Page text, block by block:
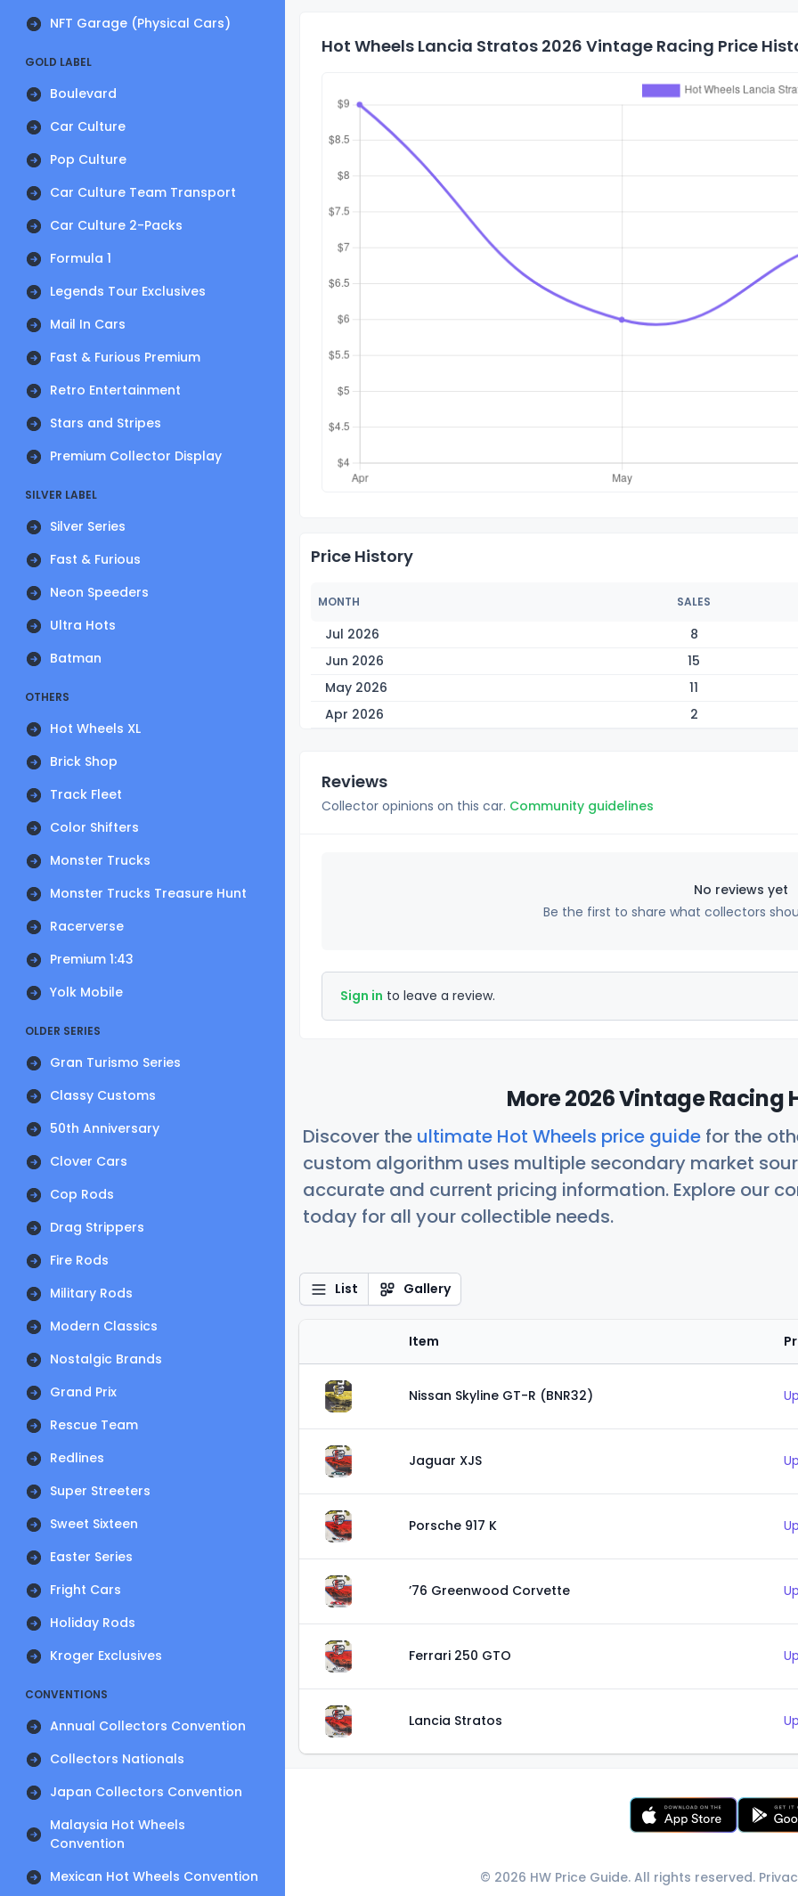
NFT Garage (Physical Cars)
GOLD LABEL
Boulevard
Car Culture
Pop Culture
Car Culture Team Transport
Car Culture 2-Packs
Formula 1
Legends Tour Exclusives
Mail In Cars
Fast & Furious Premium
Retro Entertainment
Stars and Stripes
Premium Collector Display
SILVER LABEL
Silver Series
Fast & Furious
Neon Speeders
Ultra Hots
Batman
OTHERS
Hot Wheels XL
Brick Shop
Track Fleet
Color Shifters
Monster Trucks
Monster Trucks Treasure Hunt
Racerverse
Premium 1:43
Yolk Mobile
OLDER SERIES
Gran Turismo Series
Classy Customs
50th Anniversary
Clover Cars
Cop Rods
Drag Strippers
Fire Rods
Military Rods
Modern Classics
Nostalgic Brands
Grand Prix
Rescue Team
Redlines
Super Streeters
Sweet Sixteen
Easter Series
Fright Cars
Holiday Rods
Kroger Exclusives
CONVENTIONS
Annual Collectors Convention
Collectors Nationals
Japan Collectors Convention
Malaysia Hot Wheels
Convention
Mexican Hot Wheels Convention
Hot Wheels Lancia Stratos 2026 Vintage Racing Price
Price History
MONTH SALES
Jul 2026
8
Jun 2026
15
May 2026
11
Apr 2026
2
Reviews
Collector opinions on this car. Community guidelines
No reviews yet
Be the first to share what collectors
Sign in to leave a review.
More 2026 Vintage Racing
Discover the ultimate Hot Wheels price guide for the
custom algorithm uses multiple secondary market
accurate and current pricing information. Explore our
today for all your collectible needs.
List Gallery
Item
Nissan Skyline GT-R (BNR32)
Jaguar XJS
Porsche 917 K
’76 Greenwood Corvette
Ferrari 250 GTO
Lancia Stratos
© 2026 HW Price Guide. All rights reserved.